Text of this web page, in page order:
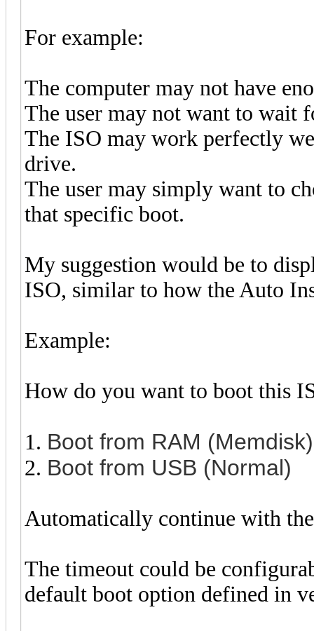
For example:
The computer may not have
The user may not want to wait
The ISO may work perfectly
drive.
The user may simply want to
that specific boot.
My suggestion would be to
ISO, similar to how the Auto
Example:
How do you want to boot this
1. Boot from RAM (Memdisk)
2. Boot from USB (Normal)
Automatically continue with
The timeout could be
default boot option defined in